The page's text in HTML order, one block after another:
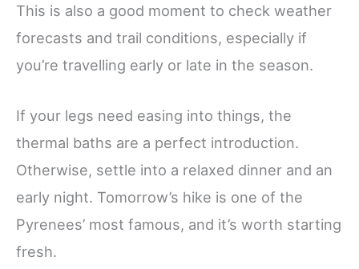
This is also a good moment to check weather
forecasts and trail conditions, especially if
you’re travelling early or late in the season.
If your legs need easing into things, the
thermal baths are a perfect introduction.
Otherwise, settle into a relaxed dinner and an
early night. Tomorrow’s hike is one of the
Pyrenees’ most famous, and it’s worth starting
fresh.